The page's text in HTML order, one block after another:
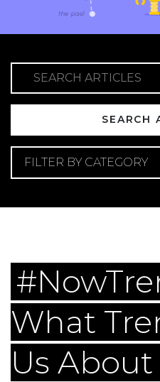
SEARCH ARTICLES
FILTER BY CATEGORY
What
Us About